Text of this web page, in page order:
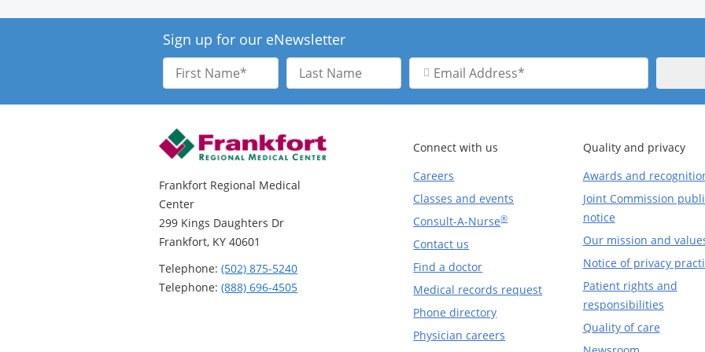
Sign up for our eNewsletter
First
Name
Last
Name
Email
Address
Frankfort Regional Medical
Center
299 Kings Daughters Dr
Frankfort, KY 40601
Telephone: (502) 875-5240
Telephone: (888) 696-4505
Connect with us
Careers
Classes and events
Consult-A-Nurse®
Contact us
Find a doctor
Medical records request
Phone directory
Physician careers
Quality and privacy
Awards and
Joint Commission
notice
Our mission and
Notice of privacy
Patient rights and
responsibilities
Quality of care